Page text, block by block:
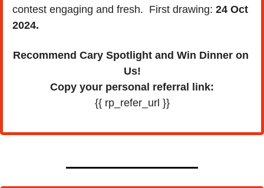
contest engaging and fresh.  First drawing: 24 Oct
2024.
Recommend Cary Spotlight and Win Dinner on
Us!
Copy your personal referral link:
{{ rp_refer_url }}